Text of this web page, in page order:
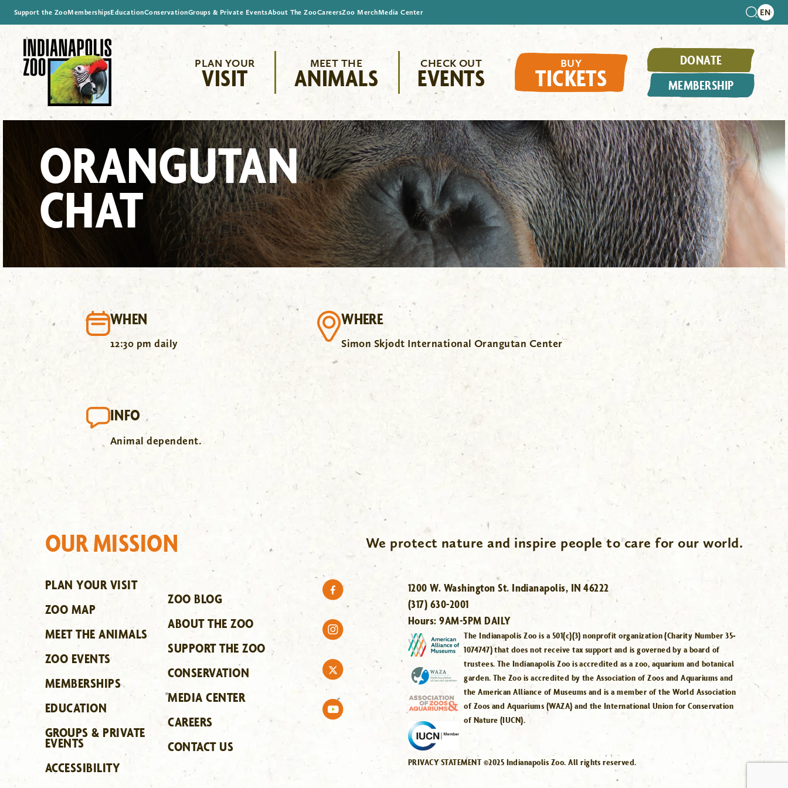
Support the ZooMembershipsEducationConservationGroups & Private EventsAbout The ZooCareersZoo MerchMedia Center
PLAN YOUR
VISIT
MEET THE
ANIMALS
CHECK OUT
EVENTS
BUY
TICKETS
DONATE
MEMBERSHIP
ORANGUTAN
CHAT
WHEN
12:30 pm daily
WHERE
Simon Skjodt International Orangutan Center
INFO
Animal dependent.
OUR MISSION We protect nature and inspire people to care for our world.
PLAN YOUR VISIT
ZOO MAP
MEET THE ANIMALS
ZOO EVENTS
MEMBERSHIPS
EDUCATION
GROUPS & PRIVATE
EVENTS
ACCESSIBILITY
ZOO BLOG
ABOUT THE ZOO
SUPPORT THE ZOO
CONSERVATION
MEDIA CENTER
CAREERS
CONTACT US
1200 W. Washington St. Indianapolis, IN 46222
(317) 630-2001
Hours:9AM-5PM DAILY
The Indianapolis Zoo is a 501(c)(3) nonprofit organization (Charity Number 35-
1074747) that does not receive tax support and is governed by a board of
trustees. The Indianapolis Zoo is accredited as a zoo, aquarium and botanical
garden. The Zoo is accredited by the Association of Zoos and Aquariums and
the American Alliance of Museums and is a member of the World Association
of Zoos and Aquariums (WAZA) and the International Union for Conservation
of Nature (IUCN).
PRIVACY STATEMENT ©2025 Indianapolis Zoo. All rights reserved.